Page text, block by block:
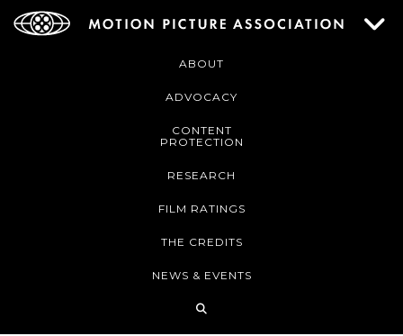
ABOUT
ADVOCACY
CONTENT
PROTECTION
RESEARCH
FILM RATINGS
THE CREDITS
NEWS & EVENTS